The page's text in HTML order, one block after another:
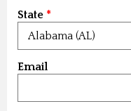
State
Email